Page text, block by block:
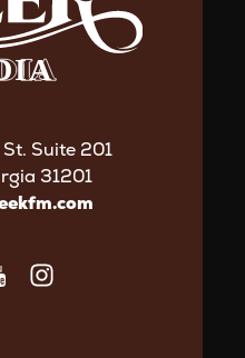
Suite 201
31201